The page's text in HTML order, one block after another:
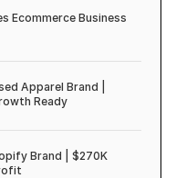
for Sale UK
US Australia
Canada
UK
US
Sale Australia
Ecommerce Business
Apparel Brand |
Ready
Brand | $270K